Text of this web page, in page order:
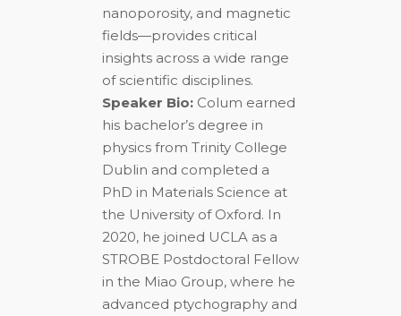
nanoporosity, and magnetic
fields—provides critical
insights across a wide range
of scientific disciplines.
Speaker Bio: Colum earned
his bachelor’s degree in
physics from Trinity College
Dublin and completed a
PhD in Materials Science at
the University of Oxford. In
2020, he joined UCLA as a
STROBE Postdoctoral Fellow
in the Miao Group, where he
advanced ptychography and